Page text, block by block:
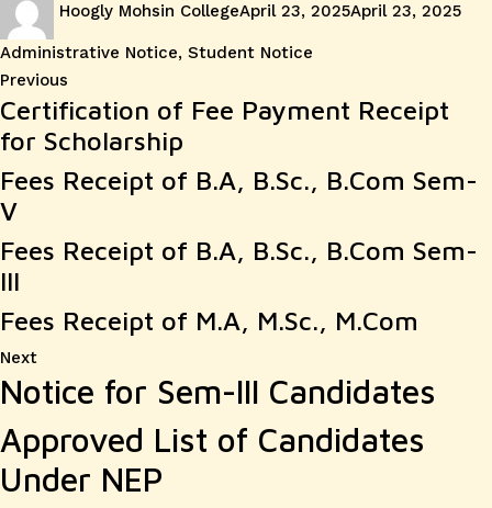
Hoogly Mohsin College
on
April 23, 2025April 23, 2025
Administrative Notice, Student Notice
Post
navigation
Previous
post:
Certification of Fee Payment Receipt
for Scholarship
Fees Receipt of B.A, B.Sc., B.Com Sem-
V
Fees Receipt of B.A, B.Sc., B.Com Sem-
III
Fees Receipt of M.A, M.Sc., M.Com
NextNext
post:
Notice for Sem-III Candidates
Approved List of Candidates
Under NEP